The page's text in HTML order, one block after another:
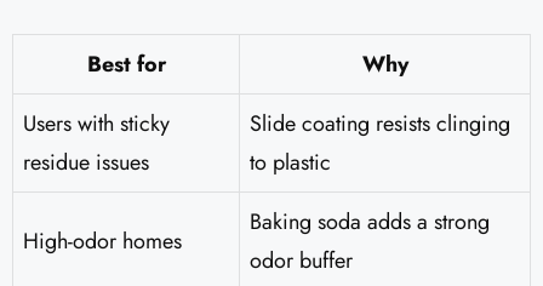
Best for
Why
Users with sticky
residue issues
Slide coating resists clinging
to plastic
High-odor homes
Baking soda adds a strong
odor buffer